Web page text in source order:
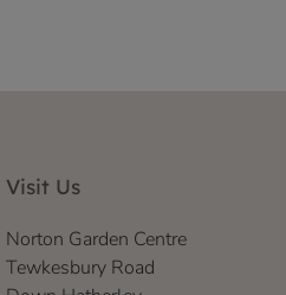
Visit Us
Norton Garden Centre
Tewkesbury Road